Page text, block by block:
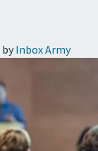
by Inbox Army